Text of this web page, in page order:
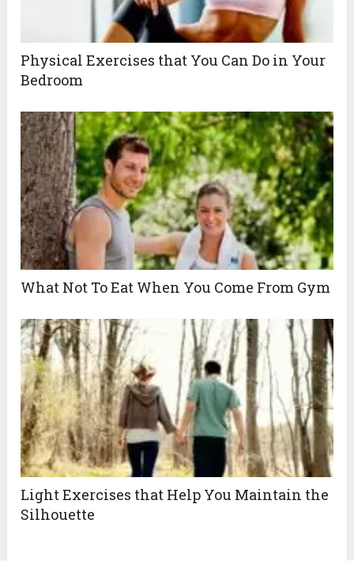
Physical Exercises that You Can Do in Your
Bedroom
What Not To Eat When You Come From Gym
Light Exercises that Help You Maintain the
Silhouette